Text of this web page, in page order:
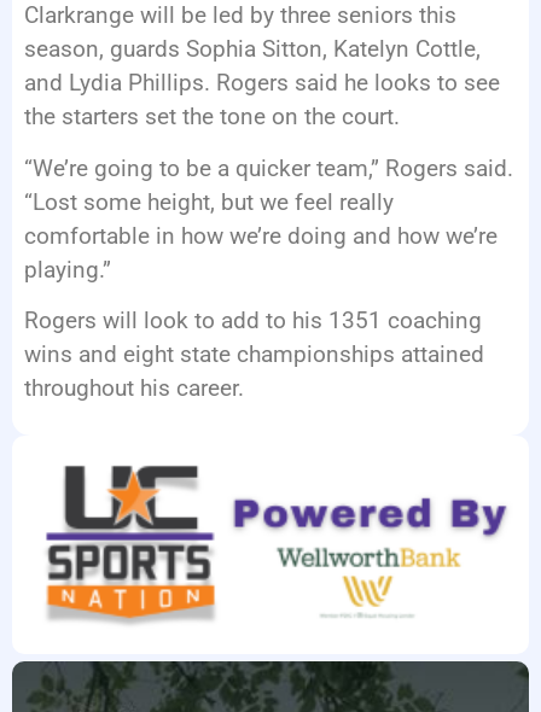
Clarkrange will be led by three seniors this
season, guards Sophia Sitton, Katelyn Cottle,
and Lydia Phillips. Rogers said he looks to see
the starters set the tone on the court.
“We’re going to be a quicker team,” Rogers said.
“Lost some height, but we feel really
comfortable in how we’re doing and how we’re
playing.”
Rogers will look to add to his 1351 coaching
wins and eight state championships attained
throughout his career.